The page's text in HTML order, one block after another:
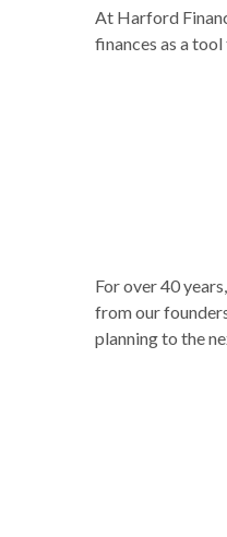
At Harford
finances as a
For over 40
from our
planning to the